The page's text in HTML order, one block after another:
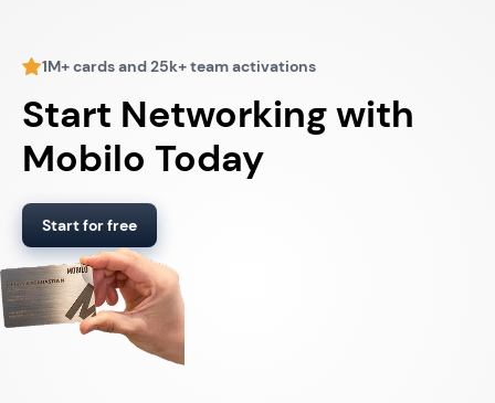
1M+ cards and 25k+ team activations
Start Networking with
Mobilo Today
Start for free